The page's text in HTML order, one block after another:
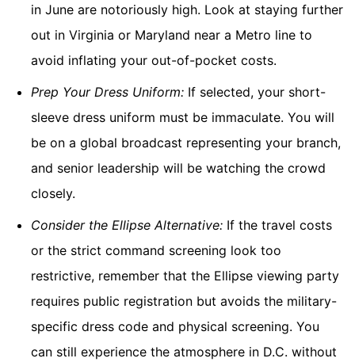
in June are notoriously high. Look at staying further
out in Virginia or Maryland near a Metro line to
avoid inflating your out-of-pocket costs.
Prep Your Dress Uniform: If selected, your short-
sleeve dress uniform must be immaculate. You will
be on a global broadcast representing your branch,
and senior leadership will be watching the crowd
closely.
Consider the Ellipse Alternative: If the travel costs
or the strict command screening look too
restrictive, remember that the Ellipse viewing party
requires public registration but avoids the military-
specific dress code and physical screening. You
can still experience the atmosphere in D.C. without